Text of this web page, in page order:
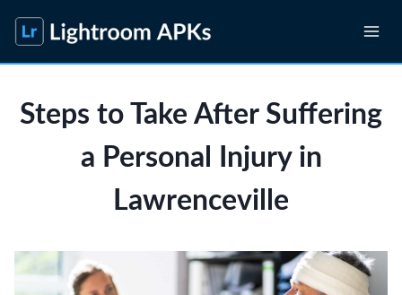
content
Steps to Take After Suffering
a Personal Injury in
Lawrenceville